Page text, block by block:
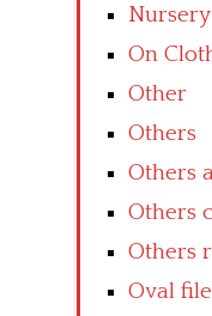
On
Other
Others
Others
Others
Others
Oval